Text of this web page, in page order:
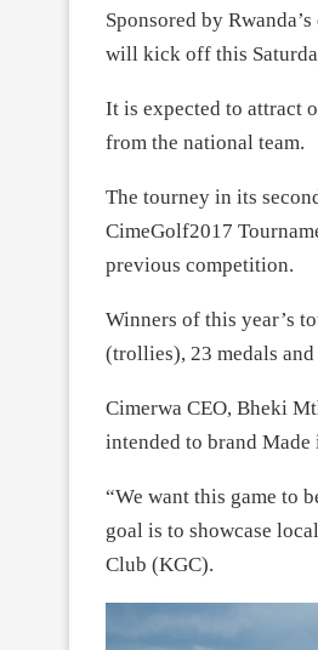
Sponsored by
will kick off this
It is expected to attract
from the national team.
The tourney in its
CimeGolf2017
previous competition.
Winners of this year’s
(trollies), 23 medals
Cimerwa CEO, Bheki
intended to brand
“We want this game to
goal is to showcase
Club (KGC).